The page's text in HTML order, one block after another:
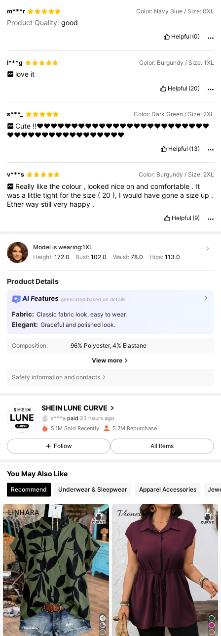
m***r Color: Navy Blue / Size: 0XL
Product Quality:good
Helpful (0)
l***g Color: Burgundy / Size: 1XL
love it
Helpful (20)
s***_ Color: Dark Green / Size: 2XL
Cute !!❤️❤️❤️❤️❤️❤️❤️❤️❤️❤️❤️❤️❤️❤️❤️❤️❤️❤️❤️❤️❤️❤️❤️❤️❤️
❤️❤️❤️❤️❤️❤️❤️❤️❤️❤️❤️❤️❤️❤️❤️❤️❤️
Helpful (13)
v***s Color: Burgundy / Size: 2XL
Really like the colour , looked nice on and comfortable . It
wasa littletightforthesize ( 20), Iwould havegoneasize up .
Etherwaystillvery happy .
Helpful (9)
Model is wearing:1XL
Height: 172.0 Bust:102.0 Waist: 78.0 Hips: 113.0
Product Details
AI Features generated based on details
Fabric: Classic fabric look, easy to wear.
Elegant: Graceful and polished look.
Composition: 96% Polyester, 4% Elastane
View more
Safety information and contacts
SHEIN LUNE CURVE
4.84
449K Followers
s***apaid 23 hours ago
g***. followed 10 minutes ago
449K Followers
4.84 449K Followers
4.84 449K Followers
4.84 449K Followers
4.84 449K Followers
4.84 449K Followers
5.1M Sold Recently 5.7M Repurchase
Follow All Items
You May Also Like
Recommend Underwear & Sleepwear Apparel Accessories